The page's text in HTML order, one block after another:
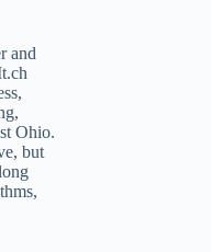
and
Ohio.
but